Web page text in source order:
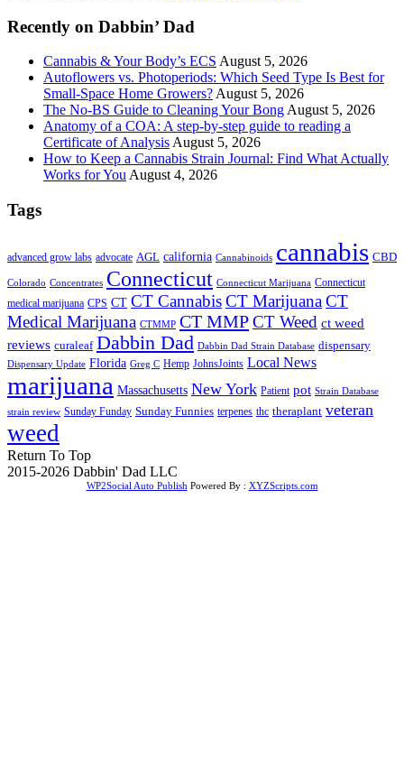
Recently on Dabbin’ Dad
Cannabis & Your Body’s ECS August 5, 2026
Autoflowers vs. Photoperiods: Which Seed Type Is Best for
Small-Space Home Growers? August 5, 2026
The No-BS Guide to Cleaning Your Bong August 5, 2026
Anatomy of a COA: A step-by-step guide to reading a
Certificate of Analysis August 5, 2026
How to Keep a Cannabis Strain Journal: Find What Actually
Works for You August 4, 2026
Tags
advanced grow labs advocate AGL california Cannabinoids cannabis CBD
Colorado Concentrates Connecticut Connecticut Marijuana Connecticut
medical marijuana CPS CT CT CannabisCT MarijuanaCT
Medical Marijuana CTMMP CT MMPCT Weed ct weed
reviews curaleaf Dabbin Dad Dabbin Dad Strain Database dispensary
Dispensary Update Florida Greg C Hemp JohnsJoints Local News
marijuana Massachusetts New York Patient pot Strain Database
strain review Sunday Funday Sunday Funnies terpenes thc theraplant veteran
weed
Return To Top
2015-2026 Dabbin' Dad LLC
WP2Social Auto Publish Powered By : XYZScripts.com